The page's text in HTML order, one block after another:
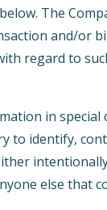
The
and/or
regard to
in
to identify,
else that